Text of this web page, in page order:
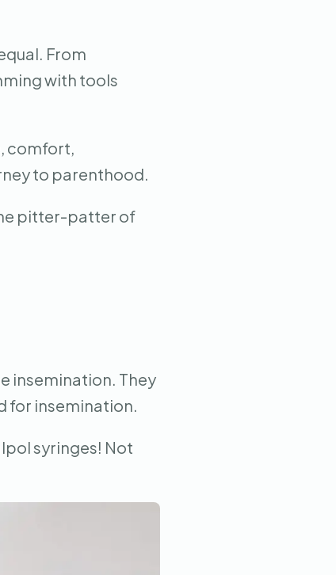
From
with tools
comfort,
to parenthood.
pitter-patter of
insemination. They
for insemination.
syringes! Not